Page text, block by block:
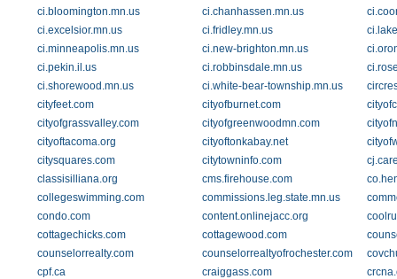
ci.bloomington.mn.us
ci.chanhassen.mn.us
ci.excelsior.mn.us
ci.fridley.mn.us
ci.minneapolis.mn.us
ci.new-brighton.mn.us
ci.pekin.il.us
ci.robbinsdale.mn.us
ci.shorewood.mn.us
ci.white-bear-township.mn.us
cityfeet.com
cityofburnet.com
cityofgrassvalley.com
cityofgreenwoodmn.com
cityoftacoma.org
cityoftonkabay.net
citysquares.com
citytowninfo.com
classisilliana.org
cms.firehouse.com
collegeswimming.com
commissions.leg.state.mn.us
condo.com
content.onlinejacc.org
cottagechicks.com
cottagewood.com
counselorrealty.com
counselorrealtyofrochester.com
cpf.ca
craiggass.com